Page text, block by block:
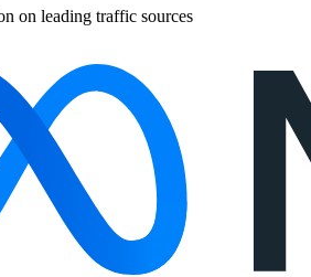
on leading traffic sources